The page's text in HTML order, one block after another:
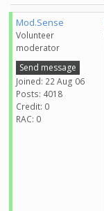
Mod.Sense
Volunteer
moderator
Send message
Joined: 22 Aug 06
Posts: 4018
Credit: 0
RAC: 0